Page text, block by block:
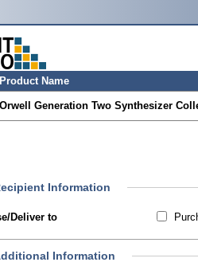
Product Name
Orwell Generation Two Synthesizer
Information
Deliver to
Information